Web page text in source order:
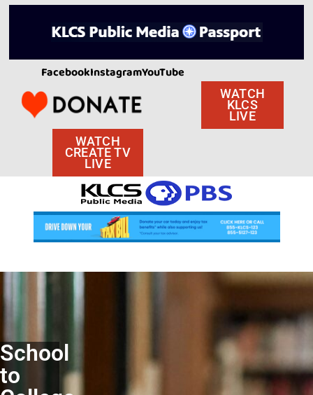
FacebookInstagramYouTube
WATCH
KLCS
LIVE
WATCH
CREATE TV
LIVE
School
to